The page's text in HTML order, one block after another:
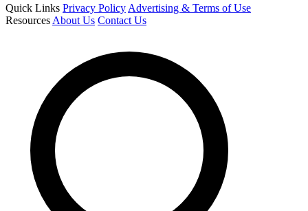
Quick Links Privacy Policy Advertising & Terms of Use
Resources About Us Contact Us